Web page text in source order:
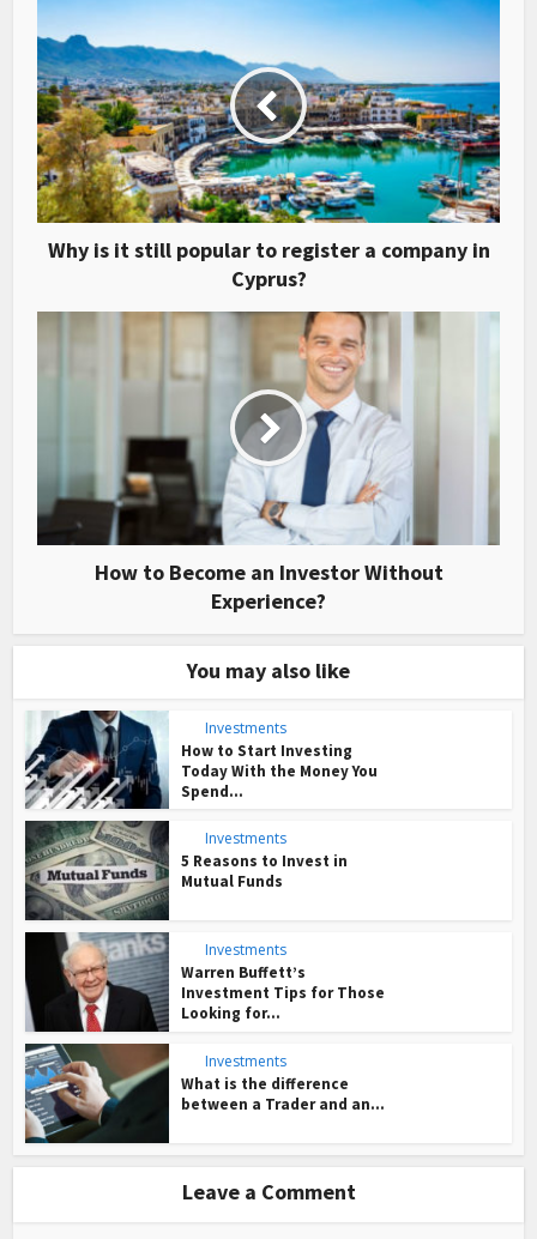
Why is it still popular to register a company in
Cyprus?
How to Become an Investor Without
Experience?
You may also like
Investments
How to Start Investing
Today With the Money You
Spend...
Investments
5 Reasons to Invest in
Mutual Funds
Investments
Warren Buffett’s
Investment Tips for Those
Looking for...
Investments
What is the difference
between a Trader and an...
Leave a Comment